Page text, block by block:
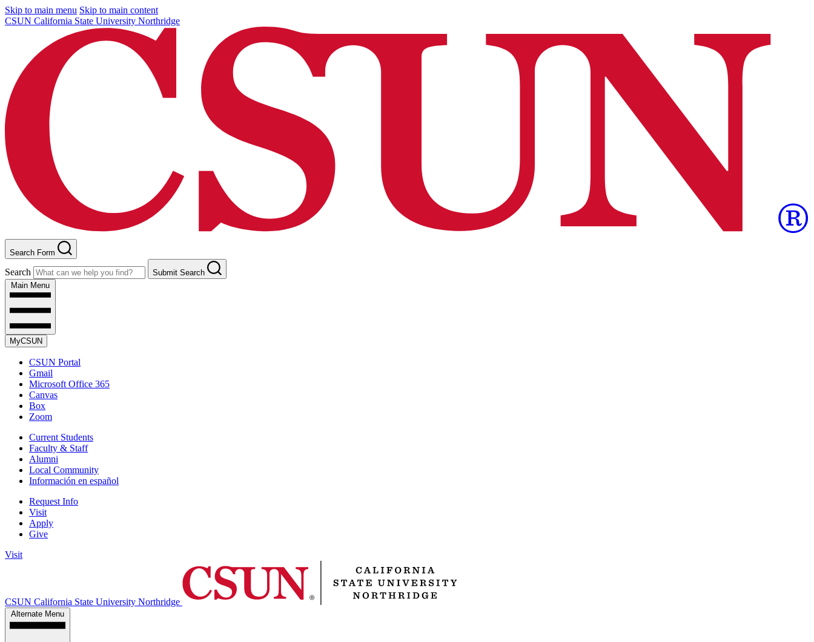
Skip to main menu Skip to main content
CSUN California State University Northridge
Search Form
Search
Submit Search
Main Menu
MyCSUN
CSUN Portal
Gmail
Microsoft Office 365
Canvas
Box
Zoom
Current Students
Faculty & Staff
Alumni
Local Community
Información en español
Request Info
Visit
Apply
Give
Visit
CSUN California State University Northridge
Alternate Menu